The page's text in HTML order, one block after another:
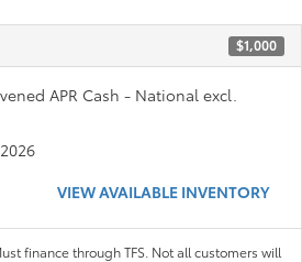
$1,000
APR Cash - National excl.
VIEW AVAILABLE INVENTORY
finance through TFS. Not all customers will